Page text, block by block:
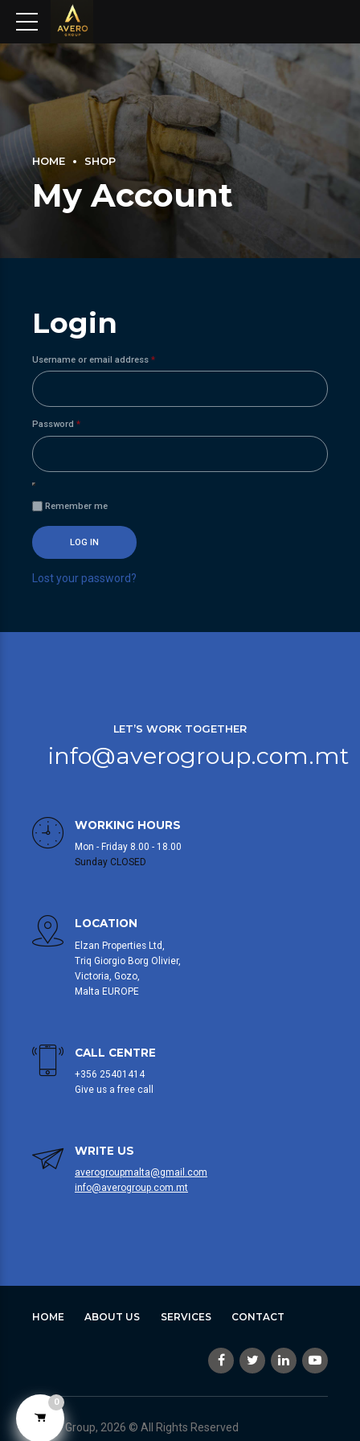
HOME SHOP
My Account
Login
Username or email address *Required
Password *Required
Remember me
LOG IN
Lost your password?
LET’S WORK TOGETHER
info@averogroup.com.mt
WORKING HOURS
Mon - Friday 8.00 - 18.00
Sunday CLOSED
LOCATION
Elzan Properties Ltd,
Triq Giorgio Borg Olivier,
Victoria, Gozo,
Malta EUROPE
CALL CENTRE
+356 25401414
Give us a free call
WRITE US
averogroupmalta@gmail.com
info@averogroup.com.mt
HOME ABOUT US SERVICES CONTACT
Avero Group, 2026 © All Rights Reserved
0